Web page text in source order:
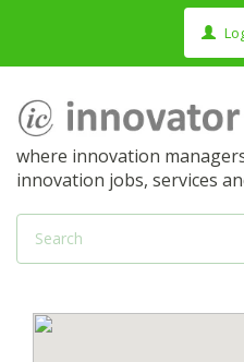
where innovation
innovation jobs, services